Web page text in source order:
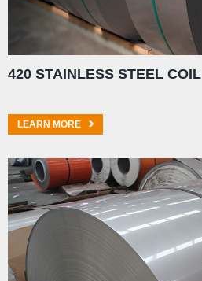
420 STAINLESS STEEL COIL
LEARN MORE